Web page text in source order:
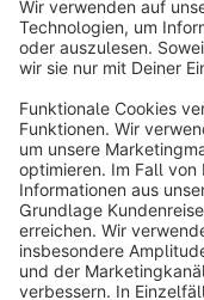
Terms & Conditions
Copyright ©
Notice: * All prices are